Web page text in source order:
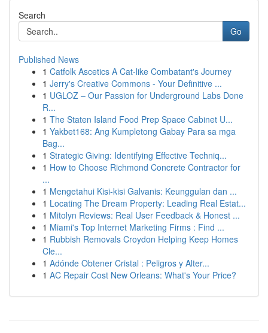
Search
Go
Published News
1 Catfolk Ascetics A Cat-like Combatant's Journey
1 Jerry's Creative Commons - Your Definitive ...
1 UGLOZ – Our Passion for Underground Labs Done
R...
1 The Staten Island Food Prep Space Cabinet U...
1 Yakbet168: Ang Kumpletong Gabay Para sa mga
Bag...
1 Strategic Giving: Identifying Effective Techniq...
1 How to Choose Richmond Concrete Contractor for
...
1 Mengetahui Kisi-kisi Galvanis: Keunggulan dan ...
1 Locating The Dream Property: Leading Real Estat...
1 Mitolyn Reviews: Real User Feedback & Honest ...
1 Miami's Top Internet Marketing Firms : Find ...
1 Rubbish Removals Croydon Helping Keep Homes
Cle...
1 Adónde Obtener Cristal : Peligros y Alter...
1 AC Repair Cost New Orleans: What's Your Price?